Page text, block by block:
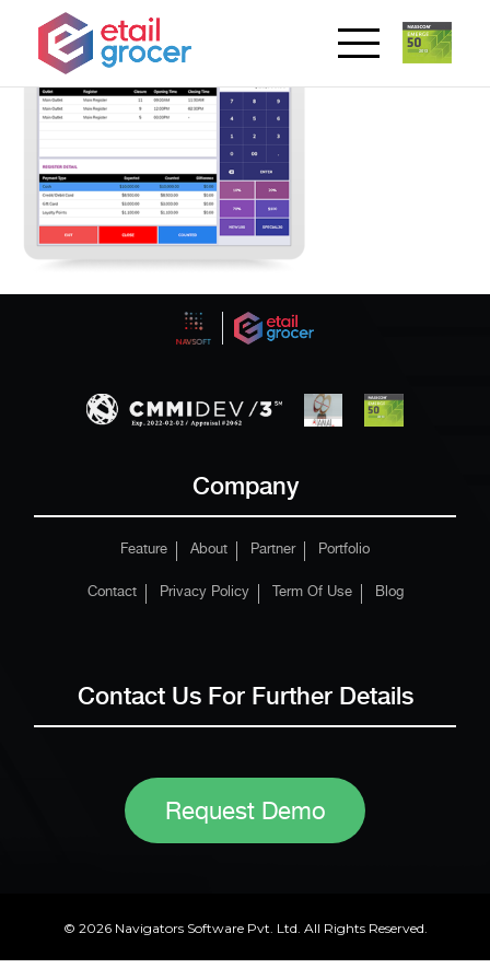
Company
Feature About Partner Portfolio
Contact Privacy Policy Term Of Use Blog
Contact Us For Further Details
Request Demo
© 2026 Navigators Software Pvt. Ltd. All Rights Reserved.